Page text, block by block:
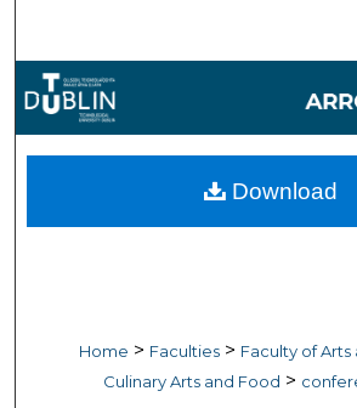
Browse
My Account
Home > Faculties > Faculty of
Culinary Arts and Food >
Download